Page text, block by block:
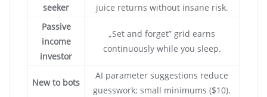
seeker
juice returns without insane risk.
Passive
income
investor
„Set and forget” grid earns
continuously while you sleep.
New to bots
AI parameter suggestions reduce
guesswork; small minimums ($10).